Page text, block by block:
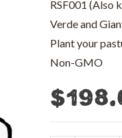
RSF001 (Also
Verde and
Plant your
Non-GMO
$